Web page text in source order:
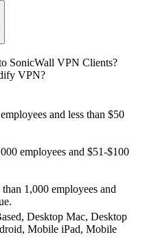
SonicWall VPN Clients?
VPN?
and less than $50
employees and $51-$100
1,000 employees and
Desktop Mac, Desktop
Mobile iPad, Mobile